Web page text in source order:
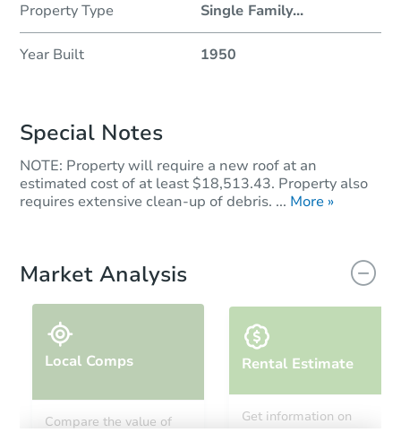
Property Type Single Family...
Year Built 1950
Special Notes
NOTE: Property will require a new roof at an
estimated cost of at least $18,513.43. Property also
requires extensive clean-up of debris. ... More »
Market Analysis
Local Comps
Compare the value of
Rental Estimate
Get information on